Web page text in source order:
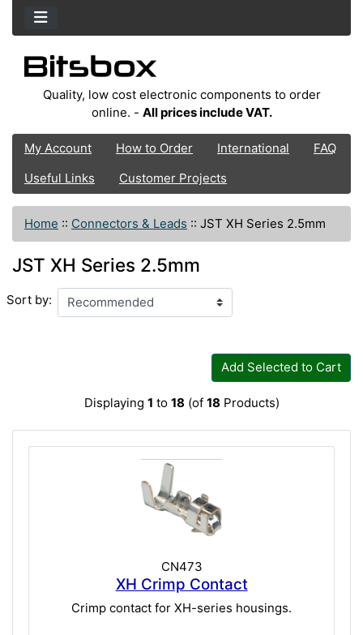
Quality, low cost electronic components to order
online. - All prices include VAT.
My Account How to Order International
FAQ
Useful Links
Customer Projects
Home :: Connectors & Leads :: JST XH Series 2.5mm
JST XH Series 2.5mm
Sort by:
Add Selected to Cart
Displaying 1 to 18 (of 18 Products)
CN473
XH Crimp Contact
Crimp contact for XH-series housings.